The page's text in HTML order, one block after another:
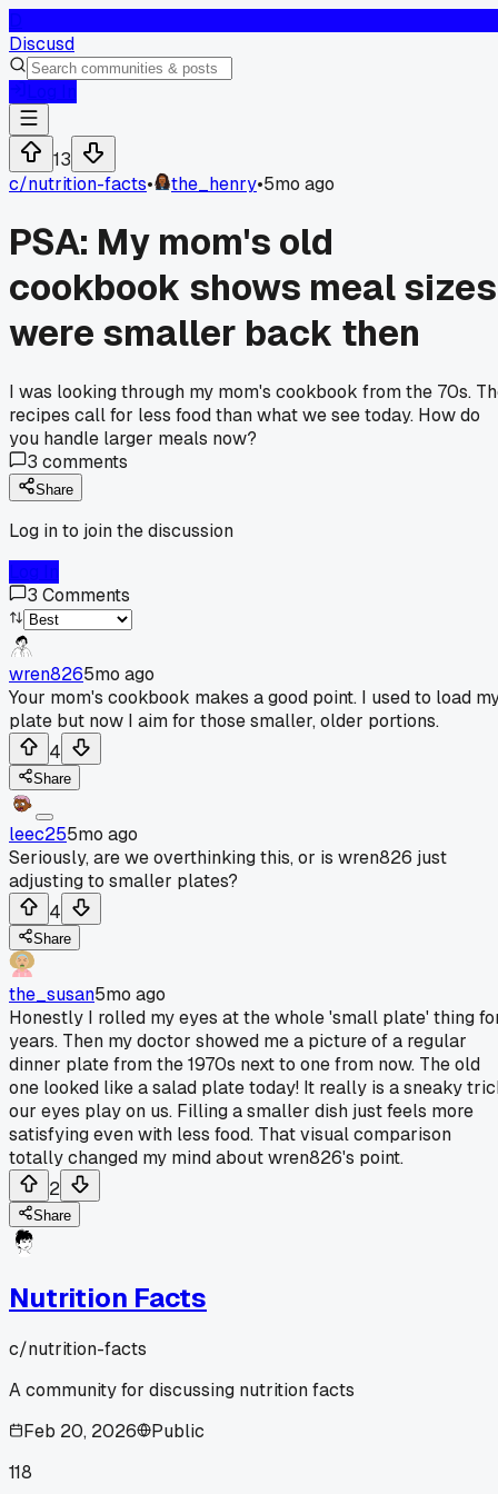
Discusd
13
c/nutrition-facts• the_henry•5mo ago
PSA: My mom's old
cookbook shows meal sizes
were smaller back then
I was looking through my mom's cookbook from the 70s.
recipes call for less food than what we see today. How do
you handle larger meals now?
3 comments
Share
Log in to join the discussion
3 Comments
wren8265mo ago
Your mom's cookbook makes a good point. I used to load
plate but now I aim for those smaller, older portions.
4
Share
leec255mo ago
Seriously, are we overthinking this, or is wren826 just
adjusting to smaller plates?
4
Share
the_susan5mo ago
Honestly I rolled my eyes at the whole 'small plate' thing
years. Then my doctor showed me a picture of a regular
dinner plate from the 1970s next to one from now. The old
one looked like a salad plate today! It really is a sneaky
our eyes play on us. Filling a smaller dish just feels more
satisfying even with less food. That visual comparison
totally changed my mind about wren826's point.
2
Share
Nutrition Facts
c/nutrition-facts
A community for discussing nutrition facts
Feb 20, 2026
Public
118